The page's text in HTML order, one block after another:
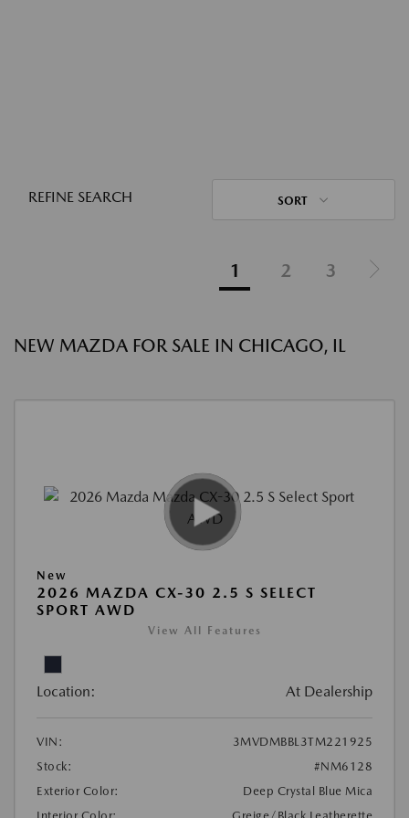
REFINE SEARCH SORT
1 2 3
NEW MAZDA FOR SALE IN CHICAGO, IL
New
2026 MAZDA CX-30 2.5 S SELECT
SPORT AWD
View All Features
Location: At Dealership
VIN:
3MVDMBBL3TM221925
Stock:
#NM6128
Exterior Color:
Deep Crystal Blue Mica